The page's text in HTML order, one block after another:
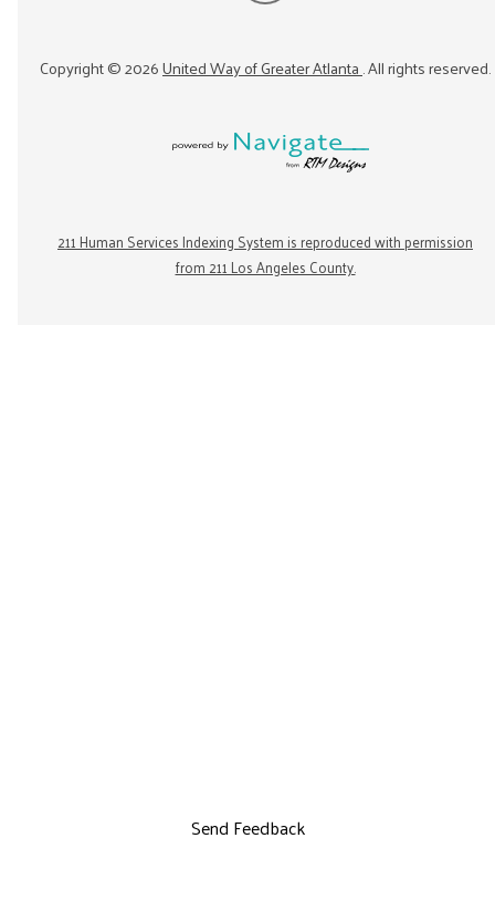
Copyright ©2026United Way of Greater Atlanta. All rights reserved.
211 Human Services Indexing System is reproduced with permission
from 211 Los Angeles County.
Send Feedback